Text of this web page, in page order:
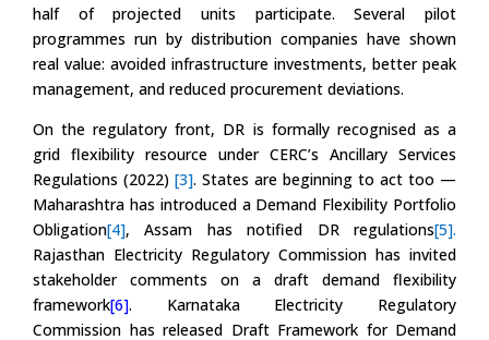
half of projected units participate. Several pilot
programmes run by distribution companies have shown
real value: avoided infrastructure investments, better peak
management, and reduced procurement deviations.
On the regulatory front, DR is formally recognised as a
grid flexibility resource under CERC’s Ancillary Services
Regulations (2022) [3]. States are beginning to act too —
Maharashtra has introduced a Demand Flexibility Portfolio
Obligation[4], Assam has notified DR regulations[5].
Rajasthan Electricity Regulatory Commission has invited
stakeholder comments on a draft demand flexibility
framework[6]. Karnataka Electricity Regulatory
Commission has released Draft Framework for Demand